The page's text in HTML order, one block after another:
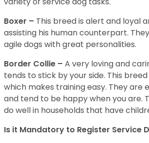
Boxer – This breed is alert and loyal
assisting his human counterpart.
agile dogs with great personalities.
Border Collie – A very loving and
tends to stick by your side. This
which makes training easy. They are
and tend to be happy when you are.
do well in households that have
Is it Mandatory to Register Service